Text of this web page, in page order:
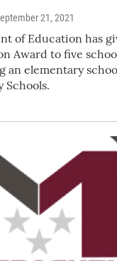
21, 2021
of Education has
Award to five
an elementary
Schools.